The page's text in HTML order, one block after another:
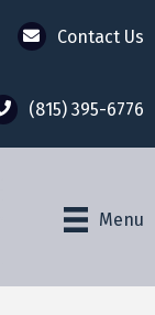
Contact Us
(815) 395-6776
Menu